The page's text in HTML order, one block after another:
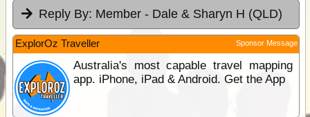
Reply By: Member - Dale & Sharyn H (QLD)
ExplorOz Traveller Sponsor Message
Australia's most capable travel mapping
app. iPhone, iPad & Android. Get the App